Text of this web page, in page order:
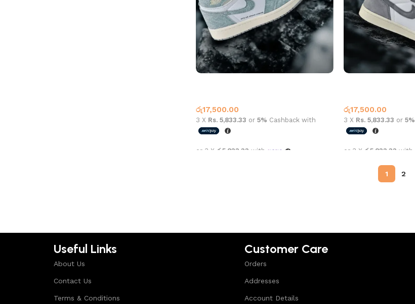
රු17,500.00
3 X Rs. 5,833.33 or 5% Cashback with
or 3 X රු5,833.33 with
රු17,500.00
3 X Rs. 5,833.33 or 5%
or 3 X රු5,833.33 with
Select options
1 2
Useful Links
About Us
Contact Us
Terms & Conditions
Customer Care
Orders
Addresses
Account Details